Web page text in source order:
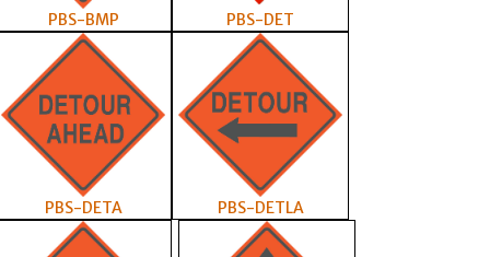
PBS-BMP PBS-DET
PBS-DETA PBS-DETLA